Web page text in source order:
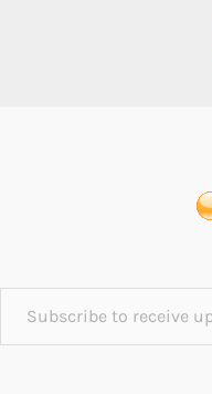
Subscribe to receive updates!